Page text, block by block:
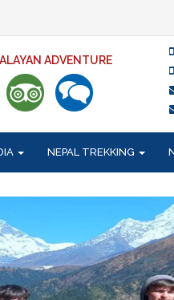
ADVENTURE
NEPAL TREKKING